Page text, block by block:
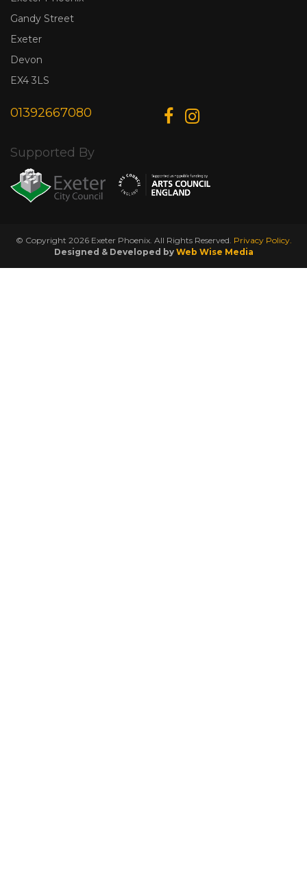
Gandy Street
Exeter
Devon
EX4 3LS
01392667080
Supported By
© Copyright 2026 Exeter Phoenix. All Rights Reserved. Privacy Policy.
Designed & Developed by Web Wise Media